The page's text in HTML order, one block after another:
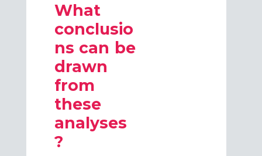
What
conclusio
ns can be
drawn
from
these
analyses
?